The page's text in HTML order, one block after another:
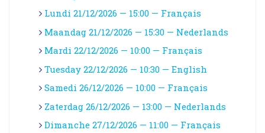
Lundi 21/12/2026 — 15:00 — Français
Maandag 21/12/2026 — 15:30 — Nederlands
Mardi 22/12/2026 — 10:00 — Français
Tuesday 22/12/2026 — 10:30 — English
Samedi 26/12/2026 — 10:00 — Français
Zaterdag 26/12/2026 — 13:00 — Nederlands
Dimanche 27/12/2026 — 11:00 — Français